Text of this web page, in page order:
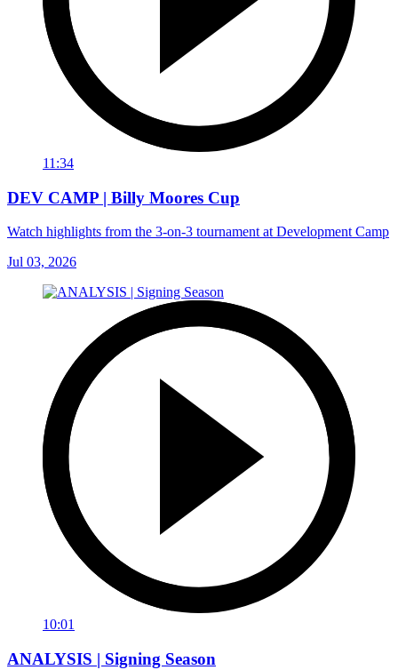
11:34
DEV CAMP | Billy Moores Cup
Watch highlights from the 3-on-3 tournament at Development Camp
Jul 03, 2026
10:01
ANALYSIS | Signing Season